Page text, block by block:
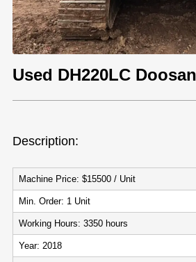
Used DH220LC
Description:
Machine Price: $15500 / Unit
Min. Order: 1 Unit
Working Hours: 3350 hours
Year: 2018